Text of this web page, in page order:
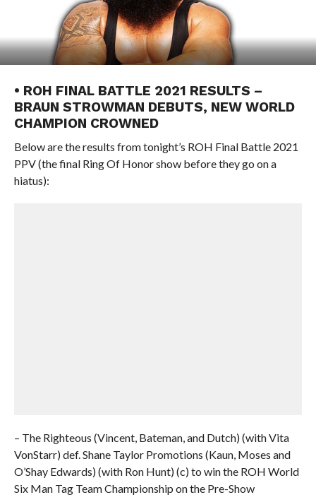
• ROH FINAL BATTLE 2021 RESULTS –
BRAUN STROWMAN DEBUTS, NEW WORLD
CHAMPION CROWNED
Below are the results from tonight’s ROH Final Battle 2021
PPV (the final Ring Of Honor show before they go on a
hiatus):
– The Righteous (Vincent, Bateman, and Dutch) (with Vita
VonStarr) def. Shane Taylor Promotions (Kaun, Moses and
O’Shay Edwards) (with Ron Hunt) (c) to win the ROH World
Six Man Tag Team Championship on the Pre-Show